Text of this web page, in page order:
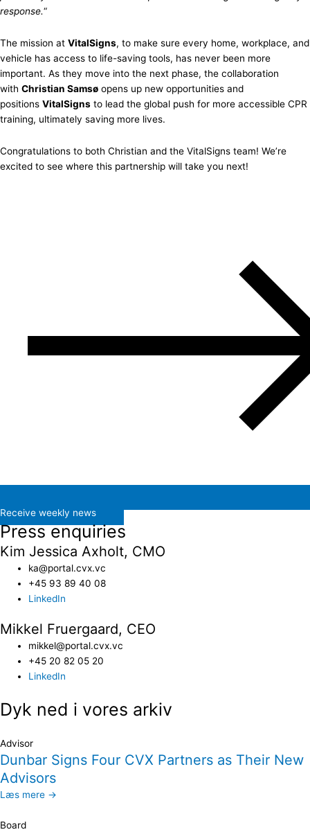
response.“
The mission at VitalSigns, to make sure every home, workplace, and
vehicle has access to life-saving tools, has never been more
important. As they move into the next phase, the collaboration
with Christian Samsø opens up new opportunities and
positions VitalSigns to lead the global push for more accessible CPR
training, ultimately saving more lives.
Congratulations to both Christian and the VitalSigns team! We’re
excited to see where this partnership will take you next!
Receive weekly news
Press enquiries
Kim Jessica Axholt, CMO
ka@portal.cvx.vc​
+45 93 89 40 08
LinkedIn
Mikkel Fruergaard, CEO
mikkel@portal.cvx.vc
+45 20 82 05 20
LinkedIn
Dyk ned i vores arkiv
Advisor
Dunbar Signs Four CVX Partners as Their New
Advisors
Læs mere →
Board